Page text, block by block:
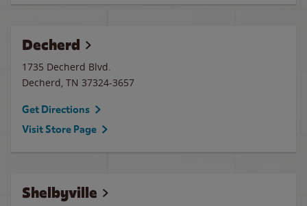
Decherd
1735 Decherd Blvd.
Decherd, TN 37324-3657
Get Directions
Visit Store Page
Shelbyville